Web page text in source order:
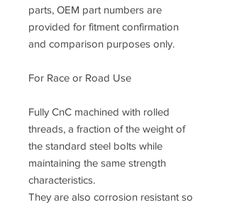
parts, OEM part numbers are
provided for fitment confirmation
and comparison purposes only.
For Race or Road Use
Fully CnC machined with rolled
threads, a fraction of the weight of
the standard steel bolts while
maintaining the same strength
characteristics.
They are also corrosion resistant so